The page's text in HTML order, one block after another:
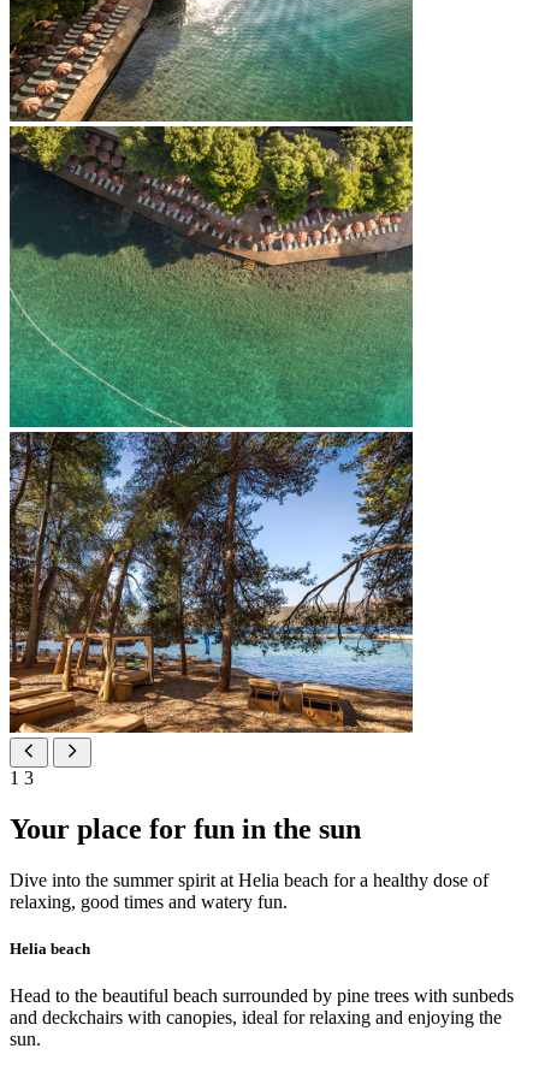
1 3
Your place for fun in the sun
Dive into the summer spirit at Helia beach for a healthy dose of
relaxing, good times and watery fun.
Helia beach
Head to the beautiful beach surrounded by pine trees with sunbeds
and deckchairs with canopies, ideal for relaxing and enjoying the
sun.